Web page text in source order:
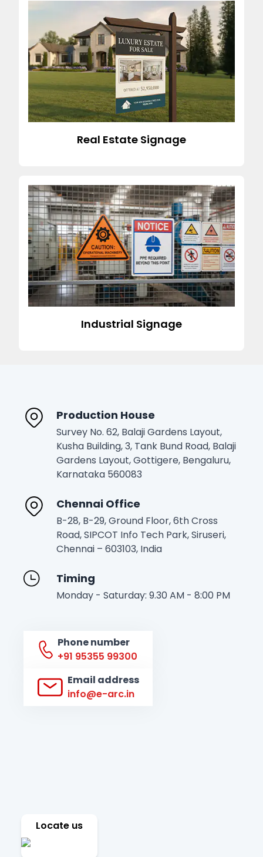
Real Estate Signage
Industrial Signage
Production House
Survey No. 62, Balaji Gardens Layout,
Kusha Building, 3, Tank Bund Road, Balaji
Gardens Layout, Gottigere, Bengaluru,
Karnataka 560083
Chennai Office
B-28, B-29, Ground Floor, 6th Cross
Road, SIPCOT Info Tech Park, Siruseri,
Chennai – 603103, India
Timing
Monday - Saturday: 9.30 AM - 8:00 PM
Phone number
+91 95355 99300
Email address
info@e-arc.in
Locate us